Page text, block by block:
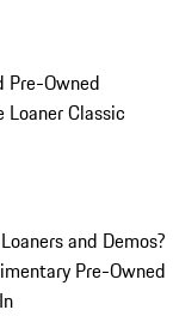
Pre-Owned
LoanerClassic
and Demos?
Pre-Owned